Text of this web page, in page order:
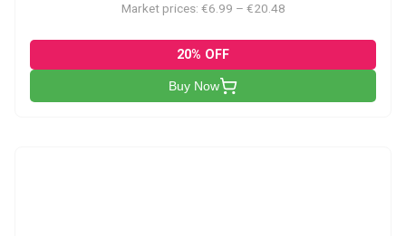
Market prices: €6.99 – €20.48
20% OFF
Buy Now